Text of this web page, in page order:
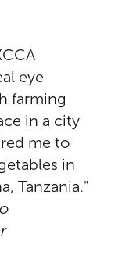
eye
farming
in a city
me to
in
Tanzania."